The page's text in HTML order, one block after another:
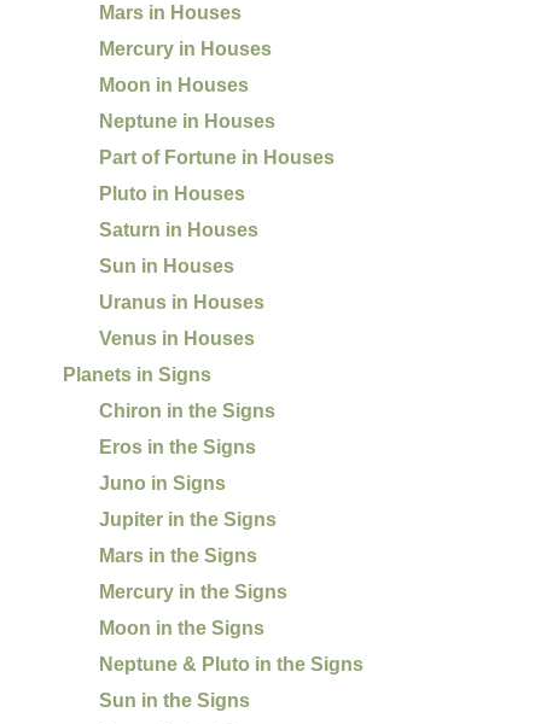
Mars in Houses
Mercury in Houses
Moon in Houses
Neptune in Houses
Part of Fortune in Houses
Pluto in Houses
Saturn in Houses
Sun in Houses
Uranus in Houses
Venus in Houses
Planets in Signs
Chiron in the Signs
Eros in the Signs
Juno in Signs
Jupiter in the Signs
Mars in the Signs
Mercury in the Signs
Moon in the Signs
Neptune & Pluto in the Signs
Sun in the Signs